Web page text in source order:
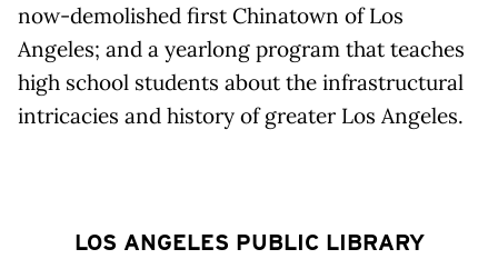
now-demolished first Chinatown of Los
Angeles; and a yearlong program that teaches
high school students about the infrastructural
intricacies and history of greater Los Angeles.
LOS ANGELES PUBLIC LIBRARY